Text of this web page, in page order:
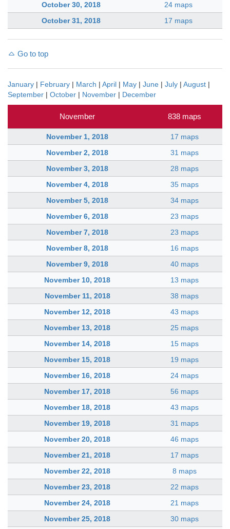
October 30, 2018
24 maps
October 31, 2018
17 maps
Go to top
January | February | March | April | May | June | July | August |
September | October | November | December
November 838 maps
November 1, 2018
17 maps
November 2, 2018
31 maps
November 3, 2018
28 maps
November 4, 2018
35 maps
November 5, 2018
34 maps
November 6, 2018
23 maps
November 7, 2018
23 maps
November 8, 2018
16 maps
November 9, 2018
40 maps
November 10, 2018
13 maps
November 11, 2018
38 maps
November 12, 2018
43 maps
November 13, 2018
25 maps
November 14, 2018
15 maps
November 15, 2018
19 maps
November 16, 2018
24 maps
November 17, 2018
56 maps
November 18, 2018
43 maps
November 19, 2018
31 maps
November 20, 2018
46 maps
November 21, 2018
17 maps
November 22, 2018
8 maps
November 23, 2018
22 maps
November 24, 2018
21 maps
November 25, 2018
30 maps